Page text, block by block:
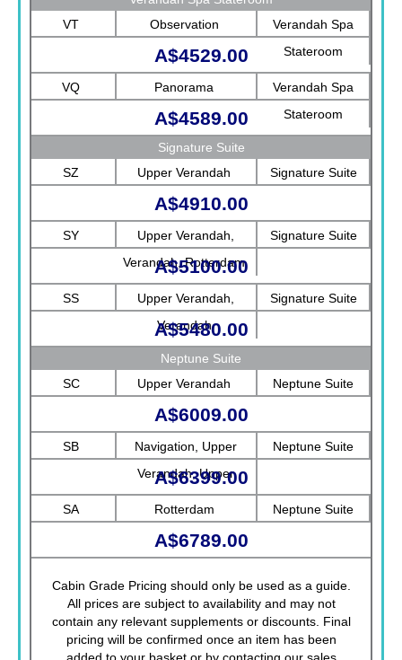
VT
Observation
Verandah Spa
Stateroom
A$4529.00
VQ Panorama
Verandah Spa
Stateroom
A$4589.00
Signature Suite
SZ
Upper Verandah Signature Suite
A$4910.00
SY
Upper Verandah,
Verandah, Rotterdam
Signature Suite
A$5100.00
SS
Upper Verandah,
Verandah
Signature Suite
A$5480.00
Neptune Suite
SC
Upper Verandah Neptune Suite
A$6009.00
SB
Navigation, Upper
Verandah, Upper
Promenade, Verandah,
Rotterdam
Neptune Suite
A$6399.00
SA Rotterdam Neptune Suite
A$6789.00
Cabin Grade Pricing should only be used as a guide.
All prices are subject to availability and may not
contain any relevant supplements or discounts. Final
pricing will be confirmed once an item has been